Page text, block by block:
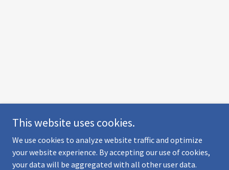
This website uses cookies.
We use cookies to analyze website traffic and optimize
your website experience. By accepting our use of cookies,
your data will be aggregated with all other user data.